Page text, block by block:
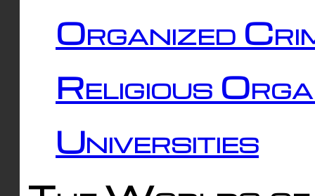
Organized
Religious
Universities